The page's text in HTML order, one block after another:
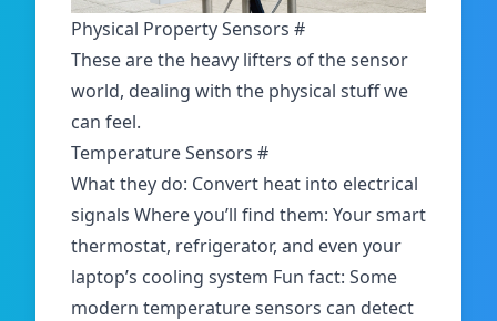
Physical Property Sensors #
These are the heavy lifters of the sensor
world, dealing with the physical stuff we
can feel.
Temperature Sensors #
What they do: Convert heat into electrical
signals Where you’ll find them: Your smart
thermostat, refrigerator, and even your
laptop’s cooling system Fun fact: Some
modern temperature sensors can detect